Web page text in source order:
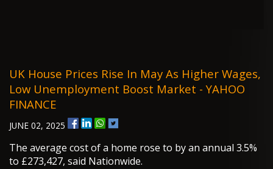
UK House Prices Rise In May As Higher Wages,
Low Unemployment Boost Market - YAHOO
FINANCE
JUNE 02, 2025
The average cost of a home rose to by an annual 3.5%
to £273,427, said Nationwide.